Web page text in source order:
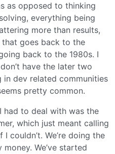
as opposed to thinking
everything being
more than results,
goes back to the
back to the 1980s. I
have the later two
dev related communities
pretty common.
to deal with was the
which just meant calling
couldn’t. We’re doing the
We’ve started